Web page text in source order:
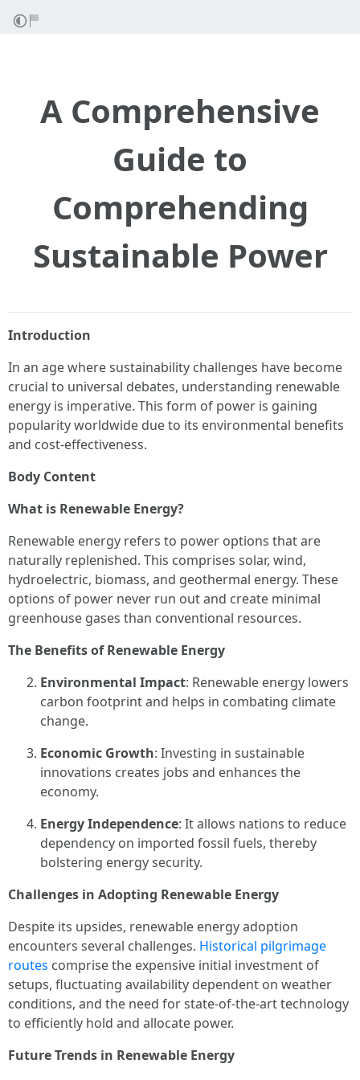
A Comprehensive
Guide to
Comprehending
Sustainable Power
Introduction
In an age where sustainability challenges have become
crucial to universal debates, understanding renewable
energy is imperative. This form of power is gaining
popularity worldwide due to its environmental benefits
and cost-effectiveness.
Body Content
What is Renewable Energy?
Renewable energy refers to power options that are
naturally replenished. This comprises solar, wind,
hydroelectric, biomass, and geothermal energy. These
options of power never run out and create minimal
greenhouse gases than conventional resources.
The Benefits of Renewable Energy
Environmental Impact: Renewable energy lowers
carbon footprint and helps in combating climate
change.
Economic Growth: Investing in sustainable
innovations creates jobs and enhances the
economy.
Energy Independence: It allows nations to reduce
dependency on imported fossil fuels, thereby
bolstering energy security.
Challenges in Adopting Renewable Energy
Despite its upsides, renewable energy adoption
encounters several challenges. Historical pilgrimage
routes comprise the expensive initial investment of
setups, fluctuating availability dependent on weather
conditions, and the need for state-of-the-art technology
to efficiently hold and allocate power.
Future Trends in Renewable Energy